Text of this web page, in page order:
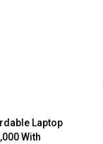
Laptop
With